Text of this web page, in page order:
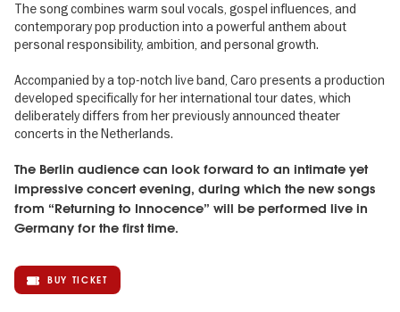
The song combines warm soul vocals, gospel influences, and
contemporary pop production into a powerful anthem about
personal responsibility, ambition, and personal growth.
Accompanied by a top-notch live band, Caro presents a production
developed specifically for her international tour dates, which
deliberately differs from her previously announced theater
concerts in the Netherlands.
The Berlin audience can look forward to an intimate yet
impressive concert evening, during which the new songs
from “Returning to Innocence” will be performed live in
Germany for the first time.
BUY TICKET